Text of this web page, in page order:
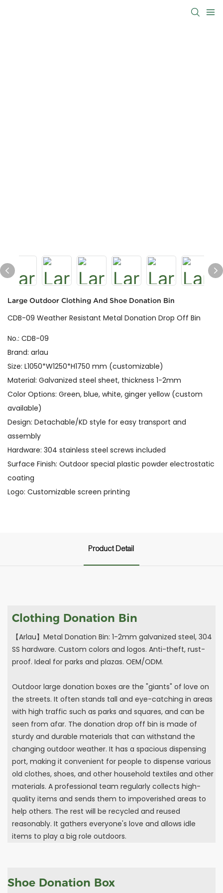
Large Outdoor Clothing And Shoe Donation Bin
CDB-09 Weather Resistant Metal Donation Drop Off Bin
No.: CDB-09
Brand: arlau
Size: L1050*W1250*H1750 mm (customizable)
Material: Galvanized steel sheet, thickness 1-2mm
Color Options: Green, blue, white, ginger yellow (custom
available)
Design: Detachable/KD style for easy transport and
assembly
Hardware: 304 stainless steel screws included
Surface Finish: Outdoor special plastic powder electrostatic
coating
Logo: Customizable screen printing
Product Detail
Clothing Donation Bin
【Arlau】Metal Donation Bin: 1-2mm galvanized steel, 304
SS hardware. Custom colors and logos. Anti-theft, rust-
proof. Ideal for parks and plazas. OEM/ODM.
Outdoor large donation boxes are the "giants" of love on
the streets. It often stands tall and eye-catching in areas
with high traffic such as parks and squares, and can be
seen from afar. The donation drop off bin is made of
sturdy and durable materials that can withstand the
changing outdoor weather. It has a spacious dispensing
port, making it convenient for people to dispense various
old clothes, shoes, and other household textiles and other
materials. A professional team regularly collects high-
quality items and sends them to impoverished areas to
help others. The rest will be recycled and reused
reasonably. It gathers everyone's love and allows idle
items to play a big role outdoors.
Shoe Donation Box